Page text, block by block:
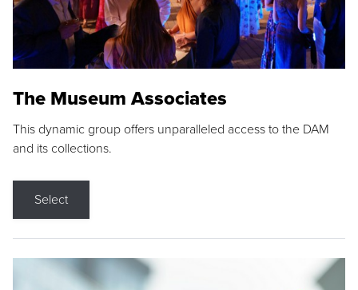
The Museum Associates
This dynamic group offers unparalleled access to the DAM
and its collections.
Select